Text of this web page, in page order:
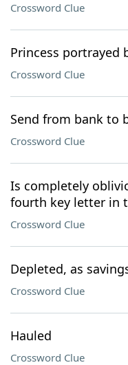
Crossword Clue
Princess portrayed
Crossword Clue
Send from bank to
Crossword Clue
Is completely
fourth key letter in
Crossword Clue
Depleted, as
Crossword Clue
Hauled
Crossword Clue